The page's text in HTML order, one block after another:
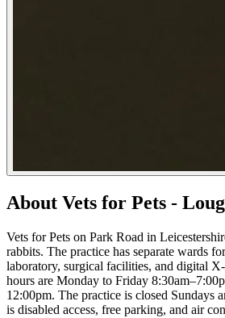
About Vets for Pets -
Vets for Pets on Park Road in
rabbits. The practice has separate wards
laboratory, surgical facilities, and digital
hours are Monday to Friday
12:00pm. The practice is closed Sundays
is disabled access, free parking, and air